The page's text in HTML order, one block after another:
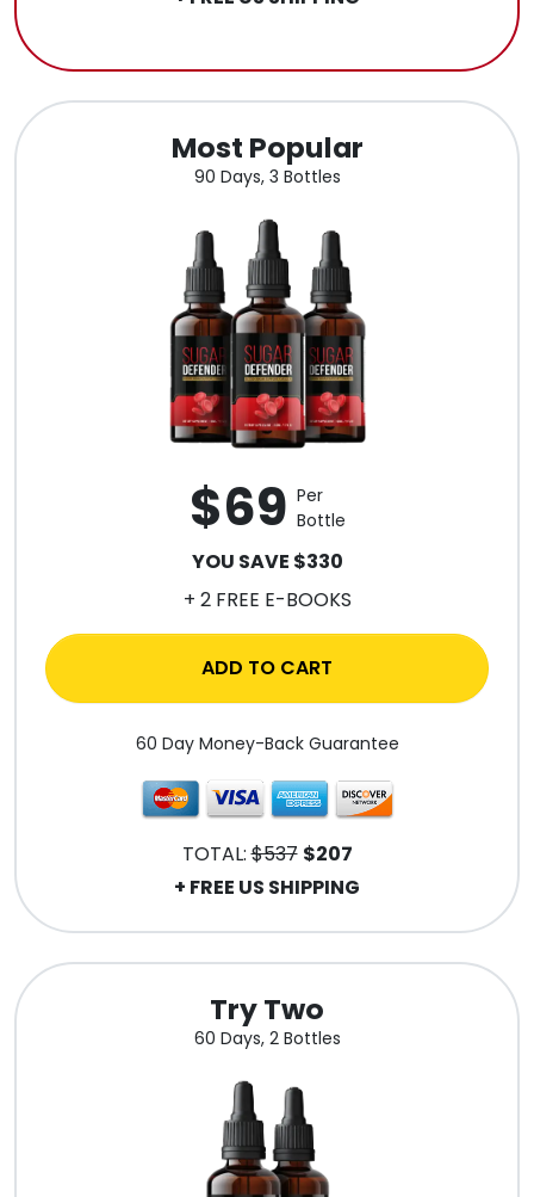
Try Two
60 Days, 2 Bottles
Most Popular
90 Days, 3 Bottles
$69 Per
Bottle
YOU SAVE $330
+ 2 FREE E-BOOKS
ADD TO CART
60 Day Money-Back Guarantee
TOTAL:$537 $207
+ FREE US SHIPPING